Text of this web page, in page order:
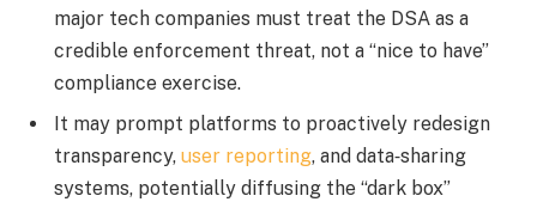
major tech companies must treat the DSA as a
credible enforcement threat, not a “nice to have”
compliance exercise.
It may prompt platforms to proactively redesign
transparency, user reporting, and data‐sharing
systems, potentially diffusing the “dark box”